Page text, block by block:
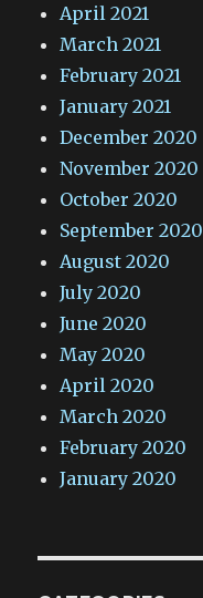
April 2021
March 2021
February 2021
January 2021
December 2020
November 2020
October 2020
September 2020
August 2020
July 2020
June 2020
May 2020
April 2020
March 2020
February 2020
January 2020